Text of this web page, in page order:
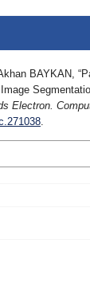
BAYKAN,
Electron.
.